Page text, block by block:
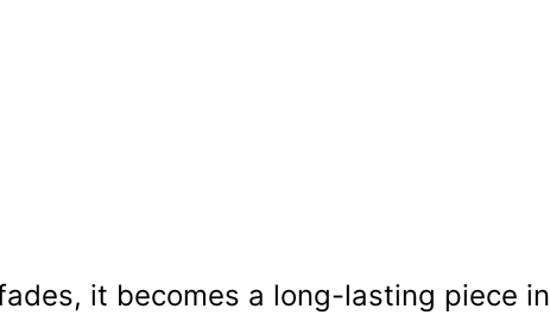
it becomes a long-lasting piece in